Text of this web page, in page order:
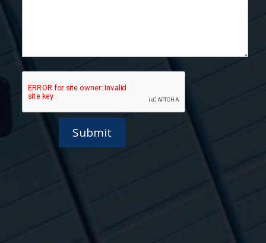
Submit